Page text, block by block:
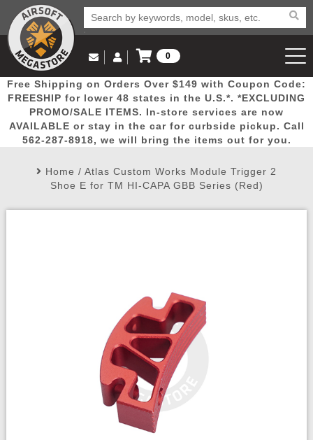
Popular
Picks
Door
Busters
Mega
Deals
New
Arrivals Airsoft
Email Us
(562) 287-8918
Log in to Your Account
Log In
Create Account
My Account My Orders Wish List
0
View Cart
Free Shipping on Orders Over $149 with Coupon Code:
FREESHIP for lower 48 states in the U.S.*. *EXCLUDING
PROMO/SALE ITEMS. In-store services are now
AVAILABLE or stay in the car for curbside pickup. Call
562-287-8918, we will bring the items out for you.
Home / Atlas Custom Works Module Trigger 2
Shoe E for TM HI-CAPA GBB Series (Red)